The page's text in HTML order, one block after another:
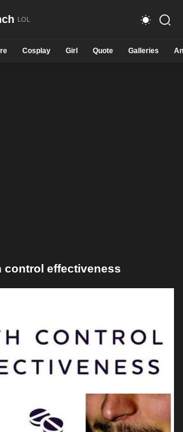
Cosplay Girl Quote Galleries
control effectiveness